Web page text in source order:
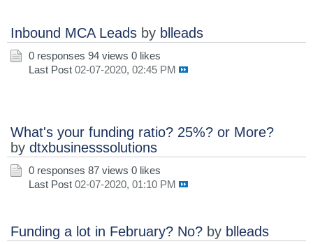
Inbound MCA Leads by blleads
What's your funding ratio? 25%? or More?
by dtxbusinesssolutions
0 responses 94 views 0 likes
Last Post 02-07-2020, 02:45 PM
Funding a lot in February? No? by blleads
0 responses 87 views 0 likes
Last Post 02-07-2020, 01:10 PM